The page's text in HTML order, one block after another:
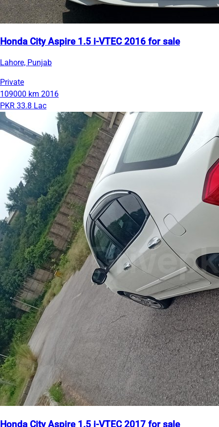
Honda City Aspire 1.5 i-VTEC 2016 for sale
Lahore, Punjab
Private
109000 km 2016
PKR 33.8 Lac
Honda City Aspire 1.5 i-VTEC 2017 for sale